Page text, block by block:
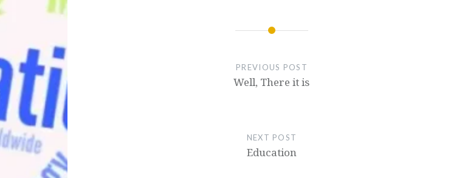
PREVIOUS POST
Well, There it is
NEXT POST
Education